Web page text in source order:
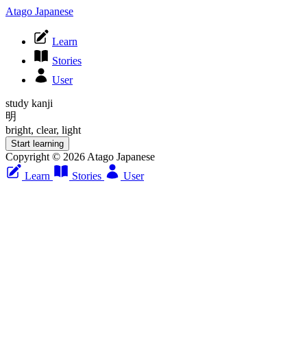
Atago Japanese
Learn
Stories
User
study kanji
明
bright, clear, light
Start learning
Copyright © 2026 Atago Japanese
Learn
Stories User